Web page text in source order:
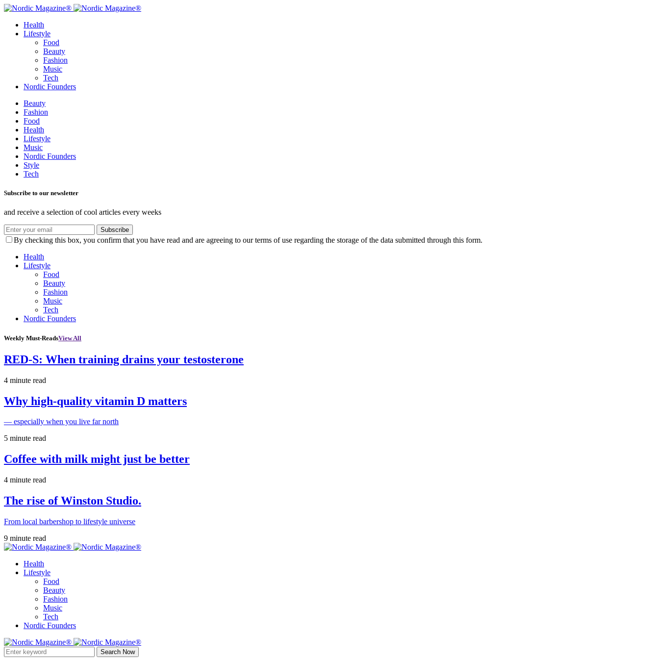
Health
Lifestyle
Food
Beauty
Fashion
Music
Tech
Nordic Founders
Beauty
Fashion
Food
Health
Lifestyle
Music
Nordic Founders
Style
Tech
Subscribe to our newsletter
and receive a selection of cool articles every weeks
Subscribe
By checking this box, you confirm that you have read and are agreeing to our terms of use regarding the storage of the data submitted through this form.
Health
Lifestyle
Food
Beauty
Fashion
Music
Tech
Nordic Founders
Weekly Must-ReadsView All
RED-S: When training drains your testosterone
4 minute read
Why high‑quality vitamin D matters
— especially when you live far north
5 minute read
Coffee with milk might just be better
4 minute read
The rise of Winston Studio.
From local barbershop to lifestyle universe
9 minute read
Health
Lifestyle
Food
Beauty
Fashion
Music
Tech
Nordic Founders
Search Now